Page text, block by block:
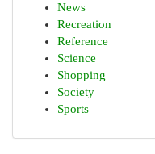
News
Recreation
Reference
Science
Shopping
Society
Sports